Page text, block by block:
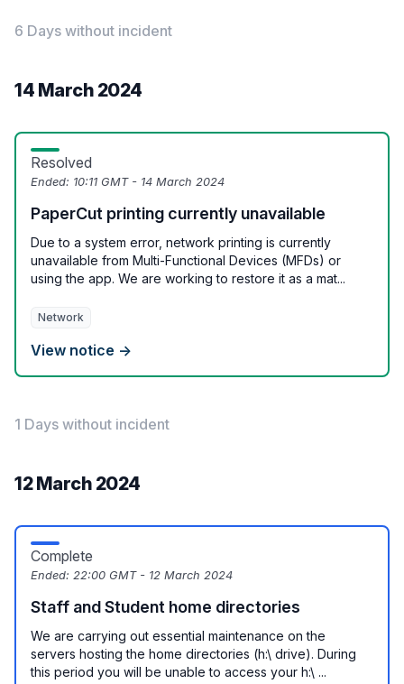
6 Days without incident
14 March 2024
Resolved
Ended: 10:11 GMT - 14 March 2024
PaperCut printing currently unavailable
Due to a system error, network printing is currently
unavailable from Multi-Functional Devices (MFDs) or
using the app. We are working to restore it as a mat...
Network
View notice →
1 Days without incident
12 March 2024
Complete
Ended: 22:00 GMT - 12 March 2024
Staff and Student home directories
We are carrying out essential maintenance on the
servers hosting the home directories (h:\ drive). During
this period you will be unable to access your h:\ ...